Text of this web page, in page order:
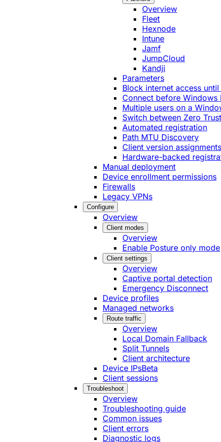
Overview
Fleet
Hexnode
Intune
Jamf
JumpCloud
Kandji
Parameters
Block internet access
Connect before Windows
Multiple users on a
Switch between Zero
Automated registration
Path MTU Discovery
Client version assignments
Hardware-backed
Manual deployment
Device enrollment permissions
Firewalls
Legacy VPNs
Configure
Overview
Client modes
Overview
Enable Posture only mode
Client settings
Overview
Captive portal detection
Emergency Disconnect
Device profiles
Managed networks
Route traffic
Overview
Local Domain Fallback
Split Tunnels
Client architecture
Device IPsBeta
Client sessions
Troubleshoot
Overview
Troubleshooting guide
Common issues
Client errors
Diagnostic logs